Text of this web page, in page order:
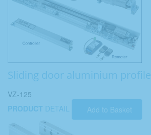
Sliding door aluminium profile
VZ-125
PRODUCT DETAIL Add to Basket